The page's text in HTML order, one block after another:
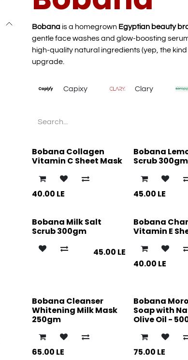
Bobana is a homegrown Egyptian beauty
gentle face washes and glow-boosting
high-quality natural ingredients (yep, the
upgrade.
Capixy Clary
Bobana Collagen
Vitamin C Sheet Mask
40.00 LE
Bobana
Scrub 300gm
45.00 LE
Bobana Milk Salt
Scrub 300gm
45.00 LE
Bobana
Vitamin E
40.00 LE
Bobana Cleanser
Whitening Milk Mask
250gm
65.00 LE
Bobana
Soap with
Olive Oil -
75.00 LE